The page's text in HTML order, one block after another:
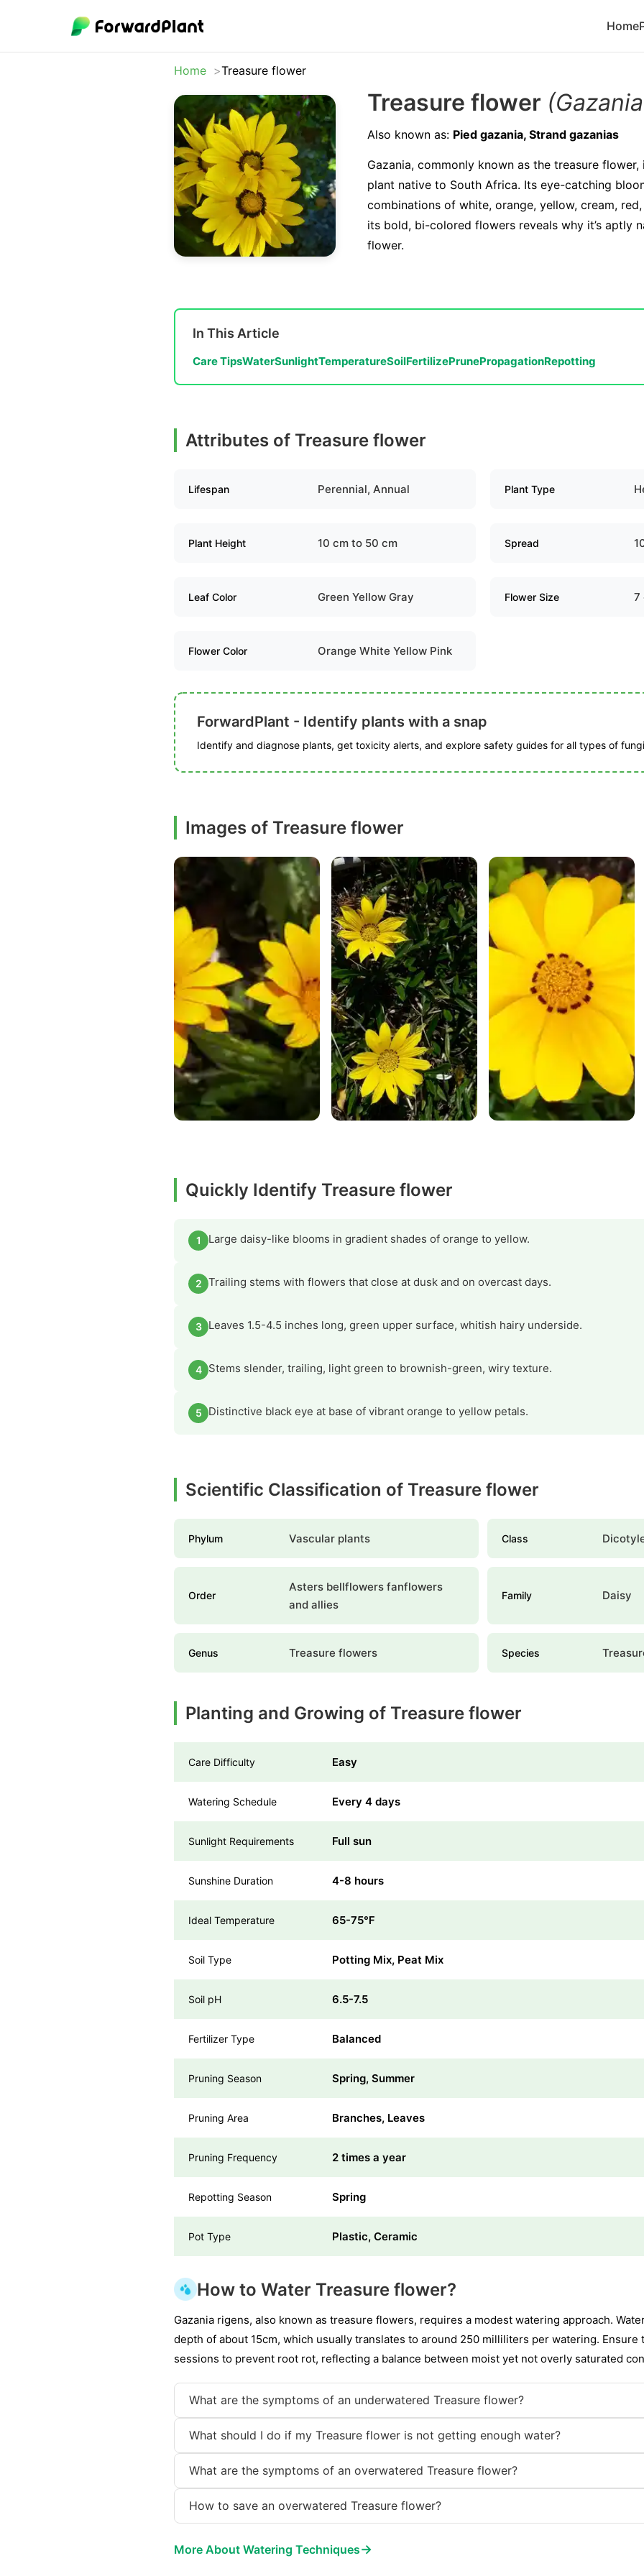
Home
Home Treasure flower
Treasure flower
Also known as: Pied gazania, Strand gazanias
Gazania, commonly known as the treasure
plant native to South Africa. Its eye-catching
combinations of white, orange, yellow, cream,
its bold, bi-colored flowers reveals why it’s aptly
flower.
In This Article
Care TipsWaterSunlightTemperatureSoilFertilizePrunePropagationRepotting
Attributes of Treasure flower
Lifespan Perennial, Annual Plant Type
Plant Height 10 cm to 50 cm Spread
Leaf Color Green Yellow Gray Flower Size 7
Flower Color Orange White Yellow Pink
ForwardPlant - Identify plants with a snap
Identify and diagnose plants, get toxicity alerts, and explore safety guides for all types of
Images of Treasure flower
Quickly Identify Treasure flower
1 Large daisy-like blooms in gradient shades of orange to yellow.
2 Trailing stems with flowers that close at dusk and on overcast days.
3 Leaves 1.5-4.5 inches long, green upper surface, whitish hairy underside.
4 Stems slender, trailing, light green to brownish-green, wiry texture.
5 Distinctive black eye at base of vibrant orange to yellow petals.
Scientific Classification of Treasure flower
Phylum Vascular plants Class
Order
Asters bellflowers fanflowers
and allies
Family Daisy
Genus Treasure flowers Species
Planting and Growing of Treasure flower
Care Difficulty Easy
Watering Schedule Every 4 days
Sunlight Requirements Full sun
Sunshine Duration 4-8 hours
Ideal Temperature 65-75℉
Soil Type Potting Mix, Peat Mix
Soil pH 6.5-7.5
Fertilizer Type Balanced
Pruning Season Spring, Summer
Pruning Area Branches, Leaves
Pruning Frequency 2 times a year
Repotting Season Spring
Pot Type Plastic, Ceramic
How to Water Treasure flower?
Gazania rigens, also known as treasure flowers, requires a modest watering approach.
depth of about 15cm, which usually translates to around 250 milliliters per watering.
sessions to prevent root rot, reflecting a balance between moist yet not overly saturated
What are the symptoms of an underwatered Treasure flower?
What should I do if my Treasure flower is not getting enough water?
What are the symptoms of an overwatered Treasure flower?
How to save an overwatered Treasure flower?
More About Watering Techniques→